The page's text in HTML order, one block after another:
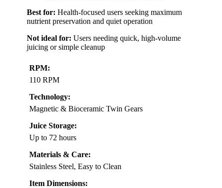
Best for: Health-focused users seeking maximum
nutrient preservation and quiet operation
Not ideal for: Users needing quick, high-volume
juicing or simple cleanup
RPM:
110 RPM
Technology:
Magnetic & Bioceramic Twin Gears
Juice Storage:
Up to 72 hours
Materials & Care:
Stainless Steel, Easy to Clean
Item Dimensions: